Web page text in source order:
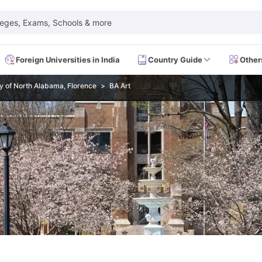
Exams, Schools & more
Foreign Universities in India Country Guide
Exam Dates IELTS Test Centres IELTS SyllabusIELTS Exam Pattern
PTE Test CentresPTE SyllabusPTE Exam PatternPTE
Test DatesTOEFL Test Centres TOEFL SyllabusTOEFL Exam
GRE Test CentresGRE SyllabusGRE Exam PatternGRE
GMAT Test DatesGMAT Test Centres GMAT SyllabusGMAT Exam
SAT Test CentresSAT Syllabus SAT Exam PatternSAT
Test DatesUSMLE Test CentresUSMLE Exam PatternUSMLE
ExamHAAD ExamIMAT ExamUKMLA ExamHAAD Exam 2024
of Living in USAProof of Funds for US Student VisaPart Time
Living in UKProof of Funds for UK Student VisaPart Time Work in
in CanadaCost of Living in CanadaProof of Funds for Canada
of North Alabama, Florence BA Art